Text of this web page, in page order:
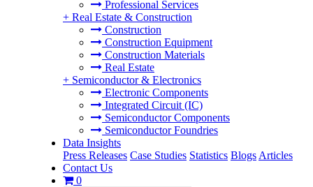
Professional Services
+ Real Estate & Construction
Construction
Construction Equipment
Construction Materials
Real Estate
+ Semiconductor & Electronics
Electronic Components
Integrated Circuit (IC)
Semiconductor Components
Semiconductor Foundries
Data Insights
Press Releases Case Studies Statistics Blogs Articles
Contact Us
0